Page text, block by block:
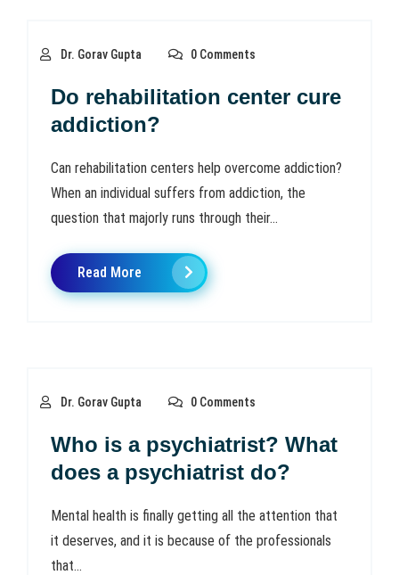
Dr. Gorav Gupta 0 Comments
Do rehabilitation center cure
addiction?
Can rehabilitation centers help overcome addiction?
When an individual suffers from addiction, the
question that majorly runs through their...
Read More
Dr. Gorav Gupta 0 Comments
Who is a psychiatrist? What
does a psychiatrist do?
Mental health is finally getting all the attention that
it deserves, and it is because of the professionals
that...